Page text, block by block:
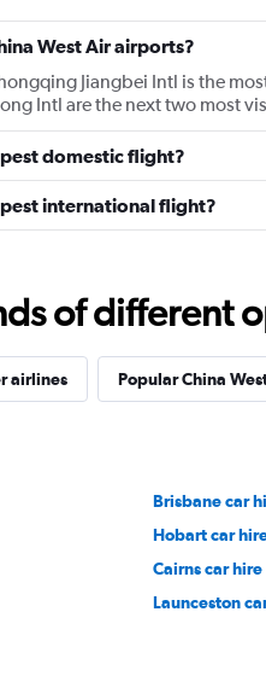
West Air airports?
Jiangbei Intl is the
Intl are the next two most
domestic flight?
international flight?
of different
airlines Popular China
Brisbane car
Hobart car
Cairns car hire
Launceston